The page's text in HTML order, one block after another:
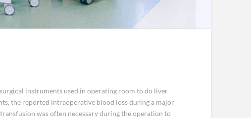
instruments used in operating room to do liver
the reported intraoperative blood loss during a major
was often necessary during the operation to